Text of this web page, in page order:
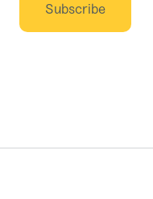
Subscribe